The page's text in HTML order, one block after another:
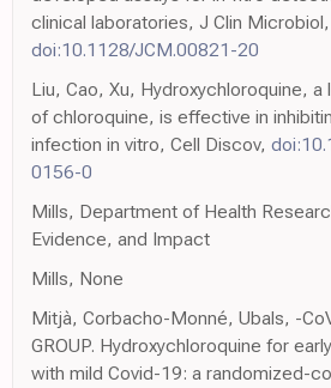
clinical laboratories, J Clin Microbiol,
doi:10.1128/JCM.00821-20
Liu, Cao, Xu, Hydroxychloroquine,
of chloroquine, is effective in
infection in vitro, Cell Discov,
0156-0
Mills, Department of Health
Evidence, and Impact
Mills, None
Mitjà, Corbacho-Monné, Ubals, -
GROUP. Hydroxychloroquine for
with mild Covid-19: a randomized-